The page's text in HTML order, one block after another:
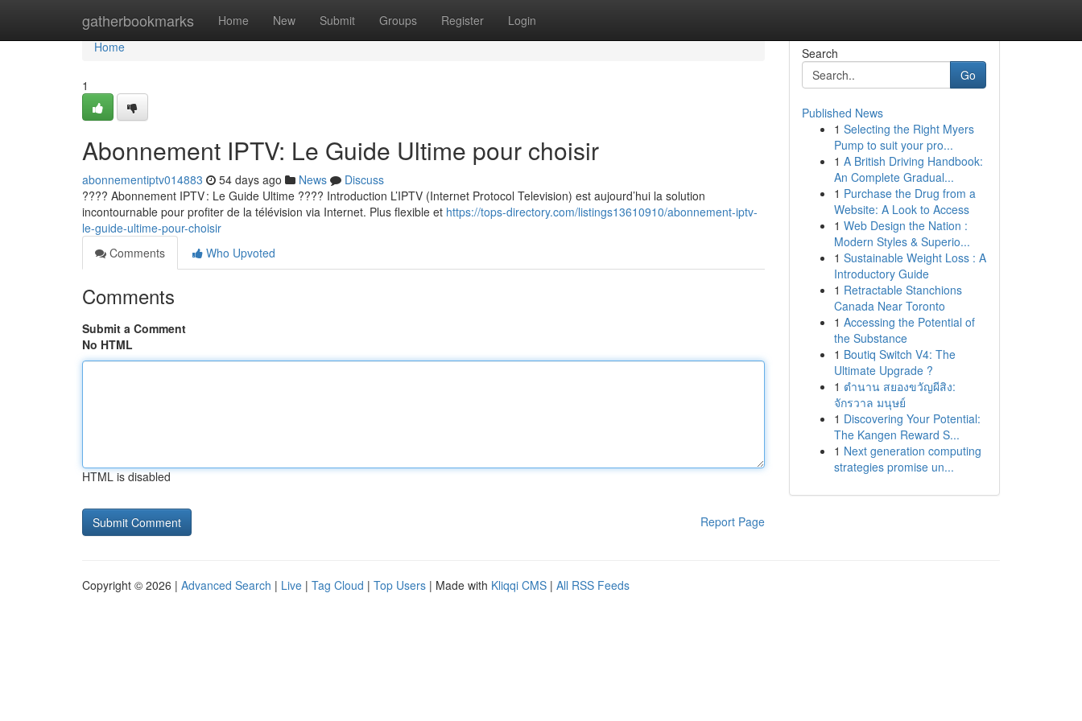
gatherbookmarks Home New Submit Groups Register Login
Home
Home
1
Abonnement IPTV: Le Guide Ultime pour choisir
abonnementiptv014883 54 days ago News
Discuss
???? Abonnement IPTV : Le Guide Ultime ???? Introduction L’IPTV (Internet Protocol Television) est aujourd’hui la solution
incontournable pour profiter de la télévision via Internet. Plus flexible et https://tops-directory.com/listings13610910/abonnement-iptv-
le-guide-ultime-pour-choisir
Comments
Who Upvoted
Comments
Submit a Comment
No HTML
HTML is disabled
Report Page
Search
Go
Published News
1 Selecting the Right Myers
Pump to suit your pro...
1 A British Driving Handbook:
An Complete Gradual...
1 Purchase the Drug from a
Website: A Look to Access
1 Web Design the Nation :
Modern Styles & Superio...
1 Sustainable Weight Loss : A
Introductory Guide
1 Retractable Stanchions
Canada Near Toronto
1 Accessing the Potential of
the Substance
1 Boutiq Switch V4: The
Ultimate Upgrade ?
1 ตำนาน สยองขวัญผีสิง:
จักรวาล มนุษย์
1 Discovering Your Potential:
The Kangen Reward S...
1 Next generation computing
strategies promise un...
Copyright © 2026 | Advanced Search | Live | Tag Cloud | Top Users | Made with Kliqqi CMS | All RSS Feeds